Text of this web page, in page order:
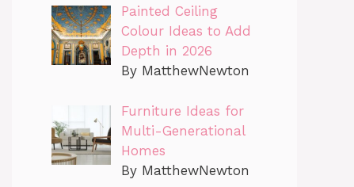
Painted Ceiling
Colour Ideas to Add
Depth in 2026
By MatthewNewton
Furniture Ideas for
Multi-Generational
Homes
By MatthewNewton